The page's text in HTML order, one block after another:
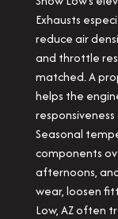
Exhausts
reduce air
and throttle
matched. A
helps the
Seasonal
components
afternoons,
wear, loosen
Low, AZ often